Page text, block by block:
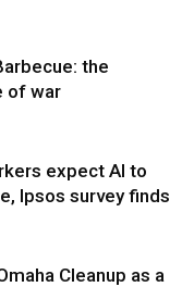
the
of war
expect AI to
Ipsos survey finds
Cleanup as a